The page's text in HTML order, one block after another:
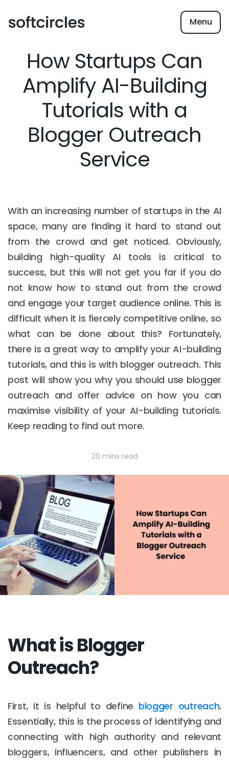
Menu
How Startups Can
Amplify AI-Building
Tutorials with a
Blogger Outreach
Service
With an increasing number of startups in the AI
space, many are finding it hard to stand out
from the crowd and get noticed. Obviously,
building high-quality AI tools is critical to
success, but this will not get you far if you do
not know how to stand out from the crowd
and engage your target audience online. This is
difficult when it is fiercely competitive online, so
what can be done about this? Fortunately,
there is a great way to amplify your AI-building
tutorials, and this is with blogger outreach. This
post will show you why you should use blogger
outreach and offer advice on how you can
maximise visibility of your AI-building tutorials.
Keep reading to find out more.
20 mins read
What is Blogger
Outreach?
First, it is helpful to define blogger outreach.
Essentially, this is the process of identifying and
connecting with high authority and relevant
bloggers, influencers, and other publishers in